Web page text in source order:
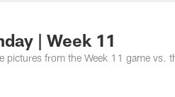
| Week 11
pictures from the Week 11 game vs.